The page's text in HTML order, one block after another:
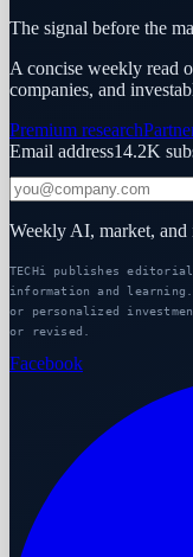
The signal before the
A concise weekly read
companies, and
Premium research
Email address14.2K
Weekly AI, market, and
TECHi publishes
information and
or personalized
or revised.
Facebook